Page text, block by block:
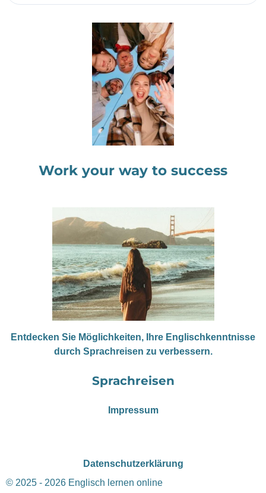
Work your way to success
Entdecken Sie Möglichkeiten, Ihre Englischkenntnisse
durch Sprachreisen zu verbessern.
Sprachreisen
Impressum
Datenschutzerklärung
© 2025 - 2026 Englisch lernen online